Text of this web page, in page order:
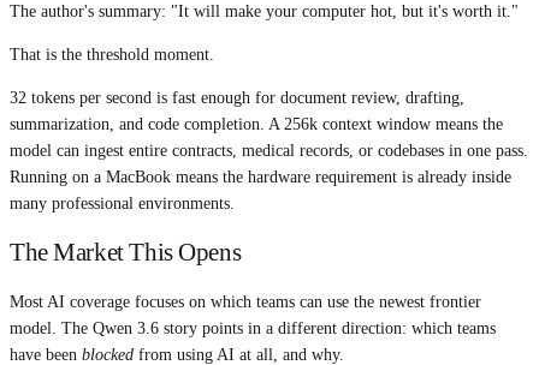
The author's summary: "It will make your computer hot, but it's worth it."
That is the threshold moment.
32 tokens per second is fast enough for document review, drafting,
summarization, and code completion. A 256k context window means the
model can ingest entire contracts, medical records, or codebases in one pass.
Running on a MacBook means the hardware requirement is already inside
many professional environments.
The Market This Opens
Most AI coverage focuses on which teams can use the newest frontier
model. The Qwen 3.6 story points in a different direction: which teams
have been blocked from using AI at all, and why.